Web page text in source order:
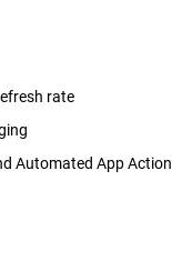
rate
Automated App Action